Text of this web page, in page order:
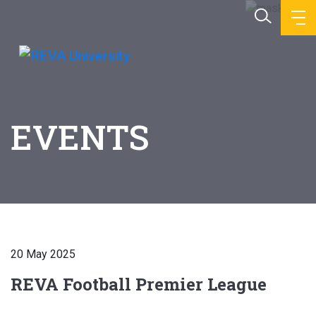
EVENTS
20 May 2025
REVA Football Premier League